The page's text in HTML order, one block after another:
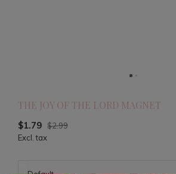
THE JOY OF THE LORD MAGNET
$1.79 $2.99
Excl. tax